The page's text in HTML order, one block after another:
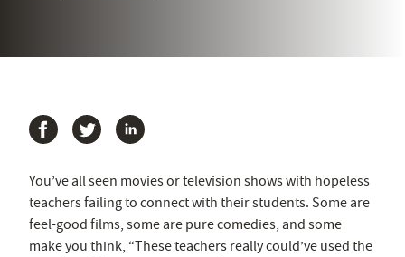
You’ve all seen movies or television shows with hopeless
teachers failing to connect with their students. Some are
feel-good films, some are pure comedies, and some
make you think, “These teachers really could’ve used the